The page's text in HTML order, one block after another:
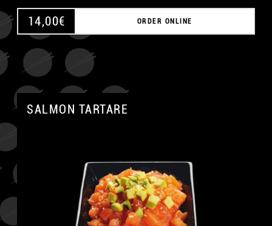
14,00€ ORDER ONLINE
SALMON TARTARE